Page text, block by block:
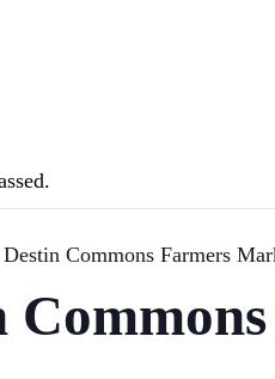
Destin Commons Farmers